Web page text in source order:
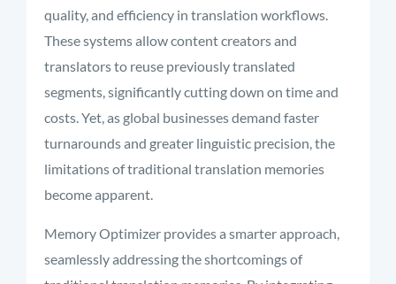
quality, and efficiency in translation workflows.
These systems allow content creators and
translators to reuse previously translated
segments, significantly cutting down on time and
costs. Yet, as global businesses demand faster
turnarounds and greater linguistic precision, the
limitations of traditional translation memories
become apparent.
Memory Optimizer provides a smarter approach,
seamlessly addressing the shortcomings of